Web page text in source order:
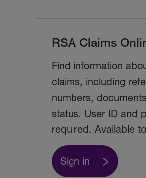
RSA Claims
Find information
claims, including
numbers,
status. User ID and
required. Available
Sign in